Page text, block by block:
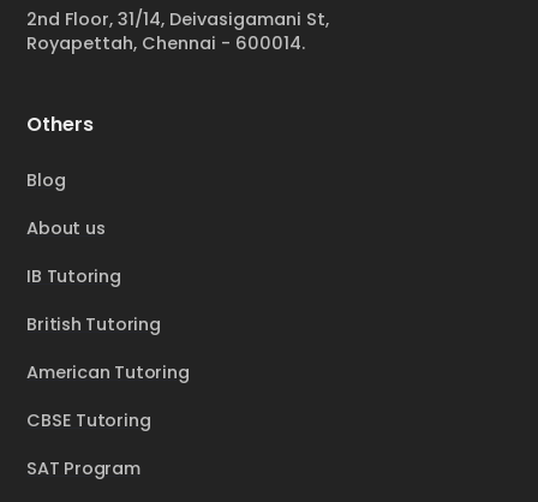
2nd Floor, 31/14, Deivasigamani St,
Royapettah, Chennai - 600014.
Others
Blog
About us
IB Tutoring
British Tutoring
American Tutoring
CBSE Tutoring
SAT Program